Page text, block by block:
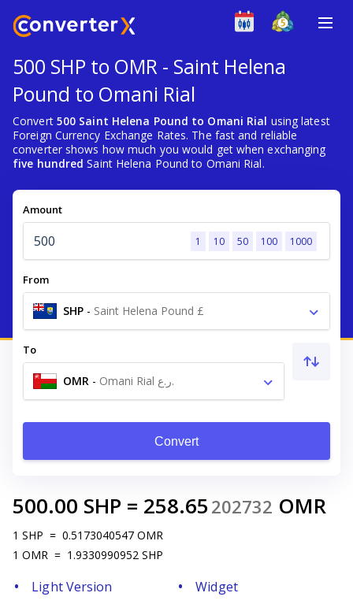
500 SHP to OMR - Saint Helena
Pound to Omani Rial
Convert 500 Saint Helena Pound to Omani Rial using latest
Foreign Currency Exchange Rates. The fast and reliable
converter shows how much you would get when exchanging
five hundred Saint Helena Pound to Omani Rial.
Amount
1 10 50 100 1000
From
SHP - Saint Helena Pound £
To
OMR - Omani Rial ر.ع.
Convert
500.00 SHP = 258.65 202732 OMR
1 SHP = 0.5173040547 OMR
1 OMR = 1.9330990952 SHP
Light Version
Widget